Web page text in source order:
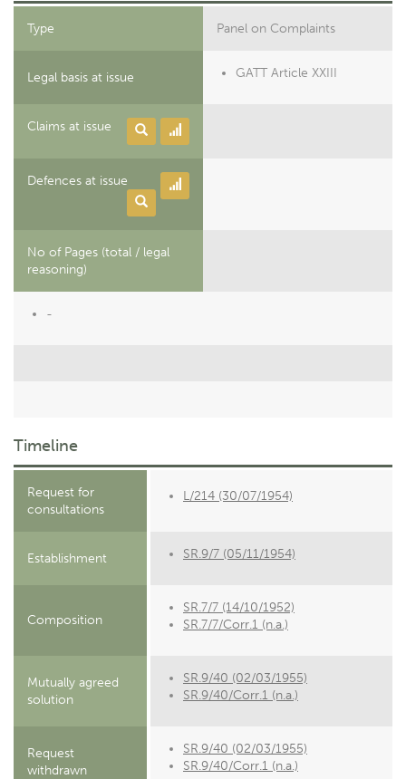
Type Panel on Complaints
Legal basis at issue GATT Article XXIII
Claims at issue
Defences at issue
No of Pages (total / legal
reasoning)
-
Timeline
Request for
consultations
L/214 (30/07/1954)
Establishment SR.9/7 (05/11/1954)
Composition
SR.7/7 (14/10/1952)
SR.7/7/Corr.1 (n.a.)
Mutually agreed
solution
SR.9/40 (02/03/1955)
SR.9/40/Corr.1 (n.a.)
Request
withdrawn
SR.9/40 (02/03/1955)
SR.9/40/Corr.1 (n.a.)